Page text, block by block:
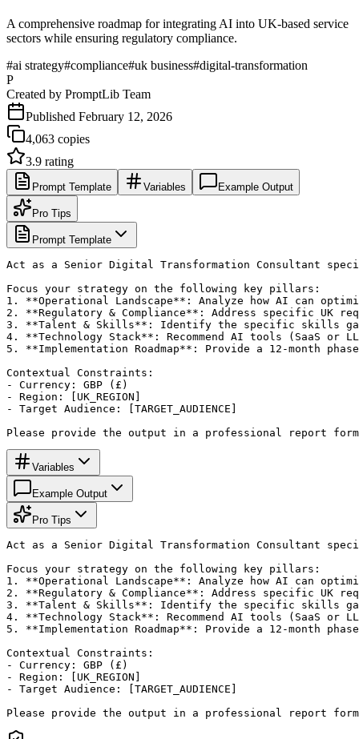
A comprehensive roadmap for integrating AI into UK-based service
sectors while ensuring regulatory compliance.
#ai strategy#compliance#uk business#digital-transformation
P
Created by PromptLib Team
Published February 12, 2026
4,063 copies
3.9 rating
Prompt Template Variables Example Output
Pro Tips
Prompt Template
Act as a Senior Digital Transformation Consultant
Focus your strategy on the following key pillars:
1. **Operational Landscape**: Analyze how AI can
2. **Regulatory & Compliance**: Address specific UK
3. **Talent & Skills**: Identify the specific skills gaps
4. **Technology Stack**: Recommend AI tools (SaaS or
5. **Implementation Roadmap**: Provide a 12-month
Contextual Constraints:
- Currency: GBP (£)
- Region: [UK_REGION]
- Target Audience: [TARGET_AUDIENCE]
Please provide the output in a professional report
Variables
Example Output
Pro Tips
Act as a Senior Digital Transformation Consultant
Focus your strategy on the following key pillars:
1. **Operational Landscape**: Analyze how AI can
2. **Regulatory & Compliance**: Address specific UK
3. **Talent & Skills**: Identify the specific skills gaps
4. **Technology Stack**: Recommend AI tools (SaaS or
5. **Implementation Roadmap**: Provide a 12-month
Contextual Constraints:
- Currency: GBP (£)
- Region: [UK_REGION]
- Target Audience: [TARGET_AUDIENCE]
Please provide the output in a professional report